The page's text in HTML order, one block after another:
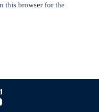
this browser for the